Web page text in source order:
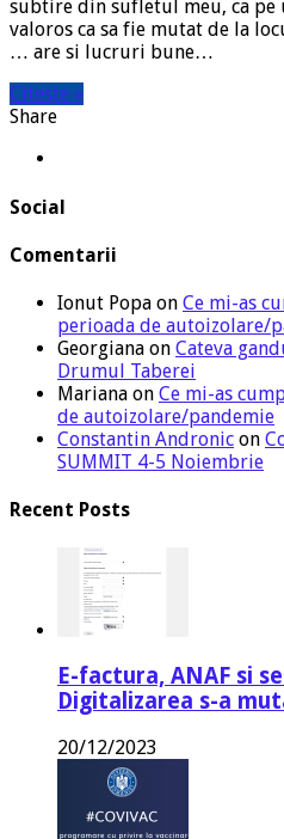
subtire din sufletul meu, ca pe
valoros ca sa fie mutat de la
… are si lucruri bune…
Citeste »
Share
Social
Comentarii
Ionut Popa on Ce mi-as
perioada de autoizolare/
Georgiana on Cateva
Drumul Taberei
Mariana on Ce mi-as
de autoizolare/pandemie
Constantin Andronic on
SUMMIT 4-5 Noiembrie
Recent Posts
E-factura, ANAF si
Digitalizarea s-a
20/12/2023